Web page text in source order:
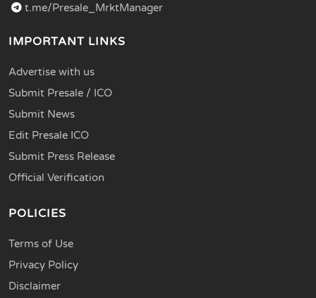
t.me/Presale_MrktManager
IMPORTANT LINKS
Advertise with us
Submit Presale / ICO
Submit News
Edit Presale ICO
Submit Press Release
Official Verification
POLICIES
Terms of Use
Privacy Policy
Disclaimer